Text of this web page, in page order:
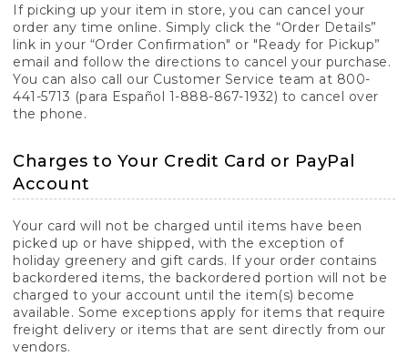
If picking up your item in store, you can cancel your
order any time online. Simply click the “Order Details”
link in your “Order Confirmation" or "Ready for Pickup”
email and follow the directions to cancel your purchase.
You can also call our Customer Service team at 800-
441-5713 (para Español 1-888-867-1932) to cancel over
the phone.
Charges to Your Credit Card or PayPal
Account
Your card will not be charged until items have been
picked up or have shipped, with the exception of
holiday greenery and gift cards. If your order contains
backordered items, the backordered portion will not be
charged to your account until the item(s) become
available. Some exceptions apply for items that require
freight delivery or items that are sent directly from our
vendors.